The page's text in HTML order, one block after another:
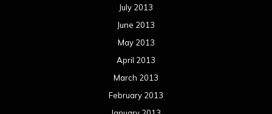
Concert reviews
Events
Interviews
Metal News
Reviews
Uncategorized